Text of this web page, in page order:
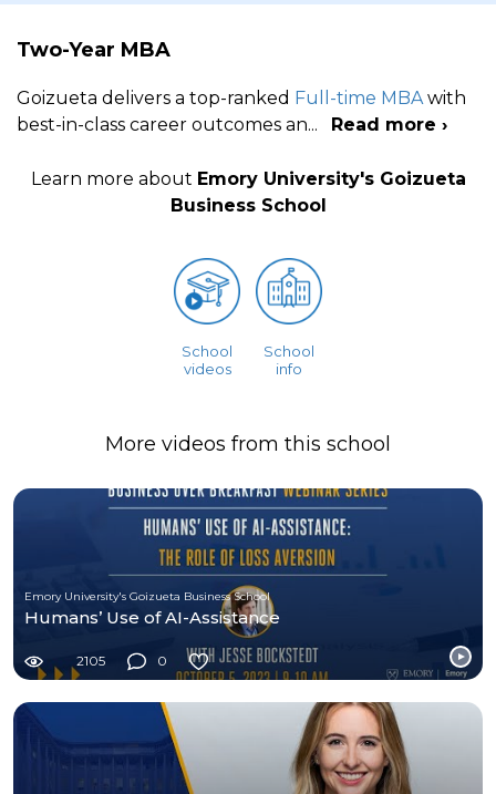
Two-Year MBA
Goizueta delivers a top-ranked Full-time MBA with
best-in-class career outcomes an... Read more ›
Learn more about Emory University's Goizueta
Business School
School
videos
School
info
More videos from this school
Emory University's Goizueta Business School
Humans’ Use of AI-Assistance
2105 0